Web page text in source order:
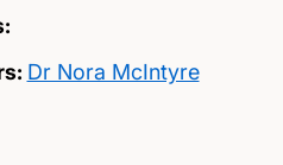
Dr Nora McIntyre